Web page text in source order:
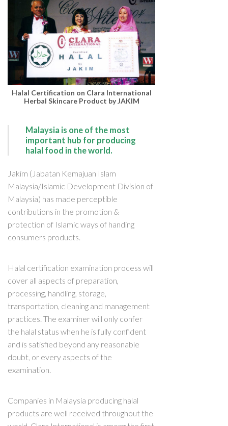
Halal Certification on Clara International
Herbal Skincare Product by JAKIM
Malaysia is one of the most
important hub for producing
halal food in the world.
Jakim (Jabatan Kemajuan Islam
Malaysia/Islamic Development Division of
Malaysia) has made perceptible
contributions in the promotion &
protection of Islamic ways of handing
consumers products.
Halal certification examination process will
cover all aspects of preparation,
processing, handling, storage,
transportation, cleaning and management
practices. The examiner will only confer
the halal status when he is fully confident
and is satisfied beyond any reasonable
doubt, or every aspects of the
examination.
Companies in Malaysia producing halal
products are well received throughout the